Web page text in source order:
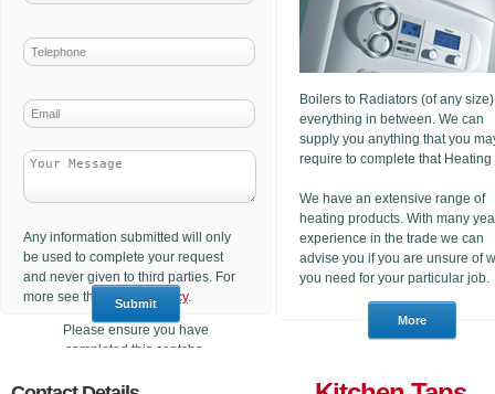
Any information submitted will only
be used to complete your request
and never given to third parties. For
more see the
Privacy Policy.
Please ensure you have
completed this captcha,
sent.
Boilers to Radiators (of any
everything in between. We can
supply you anything that you
require to complete that Heating
We have an extensive range of
heating products. With many
experience in the trade we can
advise you if you are unsure of
you need for your particular job.